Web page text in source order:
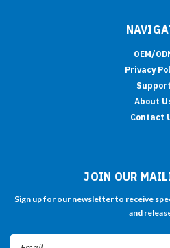
OEM/
Privacy
Support
About
Contact
JOIN OUR
Sign up for our newsletter to receive
and
Email